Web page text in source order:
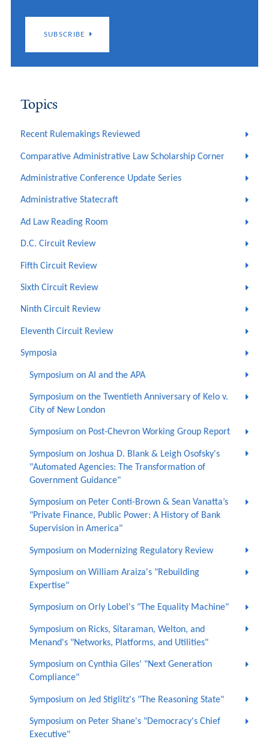
SUBSCRIBE
Topics
Recent Rulemakings Reviewed
Comparative Administrative Law Scholarship Corner
Administrative Conference Update Series
Administrative Statecraft
Ad Law Reading Room
D.C. Circuit Review
Fifth Circuit Review
Sixth Circuit Review
Ninth Circuit Review
Eleventh Circuit Review
Symposia
Symposium on AI and the APA
Symposium on the Twentieth Anniversary of Kelo v.
City of New London
Symposium on Post-Chevron Working Group Report
Symposium on Joshua D. Blank & Leigh Osofsky's
"Automated Agencies: The Transformation of
Government Guidance"
Symposium on Peter Conti-Brown & Sean Vanatta’s
"Private Finance, Public Power: A History of Bank
Supervision in America"
Symposium on Modernizing Regulatory Review
Symposium on William Araiza's "Rebuilding
Expertise"
Symposium on Orly Lobel's "The Equality Machine"
Symposium on Ricks, Sitaraman, Welton, and
Menand's "Networks, Platforms, and Utilities"
Symposium on Cynthia Giles' "Next Generation
Compliance"
Symposium on Jed Stiglitz's "The Reasoning State"
Symposium on Peter Shane's "Democracy's Chief
Executive"